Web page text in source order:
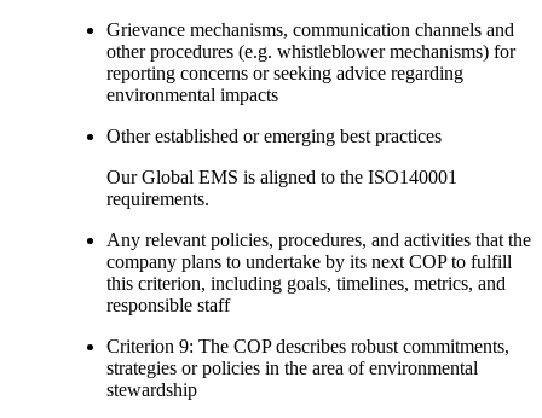
Grievance mechanisms, communication channels and
other procedures (e.g. whistleblower mechanisms) for
reporting concerns or seeking advice regarding
environmental impacts
Other established or emerging best practices
Our Global EMS is aligned to the ISO140001
requirements.
Any relevant policies, procedures, and activities that the
company plans to undertake by its next COP to fulfill
this criterion, including goals, timelines, metrics, and
responsible staff
Criterion 9: The COP describes robust commitments,
strategies or policies in the area of environmental
stewardship